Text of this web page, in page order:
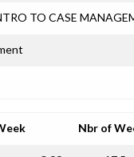
TO CASE
Nbr of